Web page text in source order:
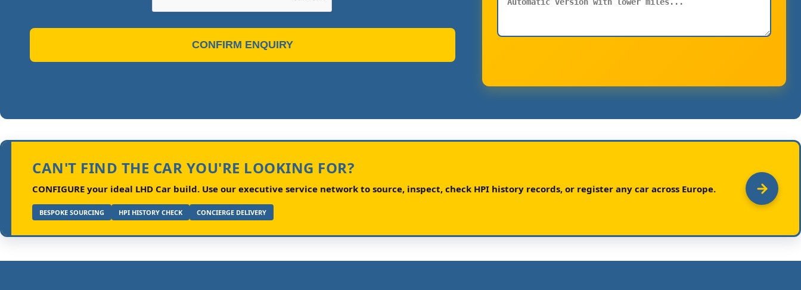
CONFIRM ENQUIRY
CAN'T FIND THE CAR YOU'RE LOOKING FOR?
CONFIGURE your ideal LHD Car build. Use our executive service network to source, inspect, check HPI history records, or register any car across Europe.
BESPOKE SOURCING HPI HISTORY CHECK CONCIERGE DELIVERY